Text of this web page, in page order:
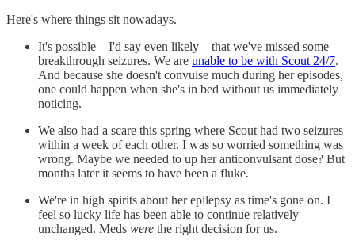
Here's where things sit nowadays.
It's possible—I'd say even likely—that we've missed some
breakthrough seizures. We are unable to be with Scout 24/7.
And because she doesn't convulse much during her episodes,
one could happen when she's in bed without us immediately
noticing.
We also had a scare this spring where Scout had two seizures
within a week of each other. I was so worried something was
wrong. Maybe we needed to up her anticonvulsant dose? But
months later it seems to have been a fluke.
We're in high spirits about her epilepsy as time's gone on. I
feel so lucky life has been able to continue relatively
unchanged. Meds were the right decision for us.